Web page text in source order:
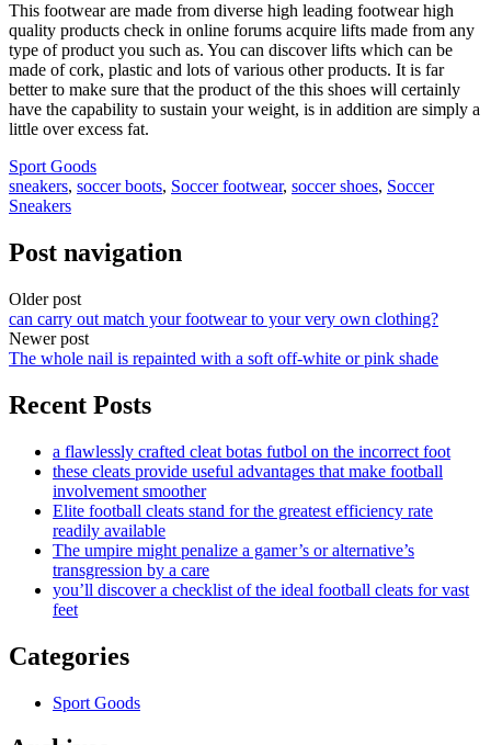
This footwear are made from diverse high leading footwear high
quality products check in online forums acquire lifts made from any
type of product you such as. You can discover lifts which can be
made of cork, plastic and lots of various other products. It is far
better to make sure that the product of the this shoes will certainly
have the capability to sustain your weight, is in addition are simply a
little over excess fat.
Sport Goods
sneakers, soccer boots, Soccer footwear, soccer shoes, Soccer
Sneakers
Post navigation
Older post
can carry out match your footwear to your very own clothing?
Newer post
The whole nail is repainted with a soft off-white or pink shade
Recent Posts
a flawlessly crafted cleat botas futbol on the incorrect foot
these cleats provide useful advantages that make football
involvement smoother
Elite football cleats stand for the greatest efficiency rate
readily available
The umpire might penalize a gamer’s or alternative’s
transgression by a care
you’ll discover a checklist of the ideal football cleats for vast
feet
Categories
Sport Goods